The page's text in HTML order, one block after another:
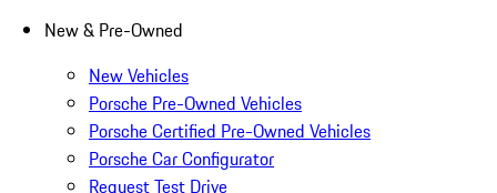
New & Pre-Owned
New Vehicles
Porsche Pre-Owned Vehicles
Porsche Certified Pre-Owned Vehicles
Porsche Car Configurator
Request Test Drive